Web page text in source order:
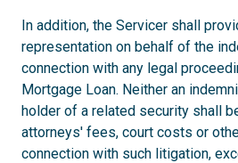
In addition, the Servicer shall
representation on behalf of the
connection with any legal
Mortgage Loan. Neither an
holder of a related security shall
attorneys' fees, court costs or
connection with such litigation,